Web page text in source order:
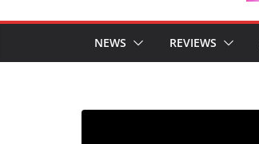
NEWS REVIEWS